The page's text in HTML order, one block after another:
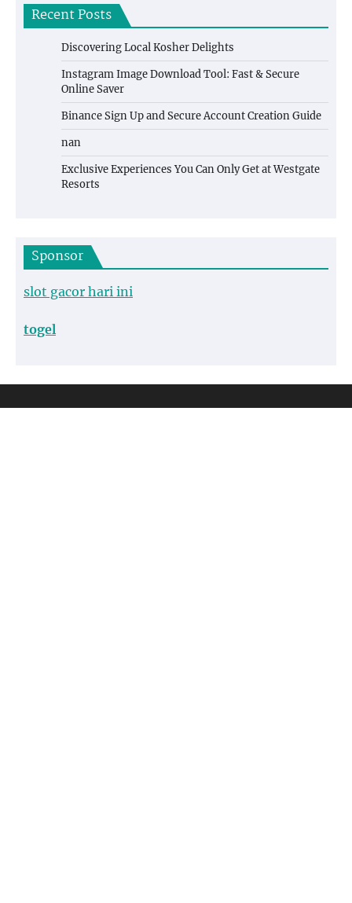
Recent Posts
Discovering Local Kosher Delights
Instagram Image Download Tool: Fast & Secure
Online Saver
Binance Sign Up and Secure Account Creation Guide
nan
Exclusive Experiences You Can Only Get at Westgate
Resorts
Sponsor
slot gacor hari ini
togel